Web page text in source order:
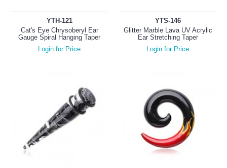
YTH-121
Cat's Eye Chrysoberyl Ear
Gauge Spiral Hanging Taper
Login for Price
YTS-146
Glitter Marble Lava UV Acrylic
Ear Stretching Taper
Login for Price